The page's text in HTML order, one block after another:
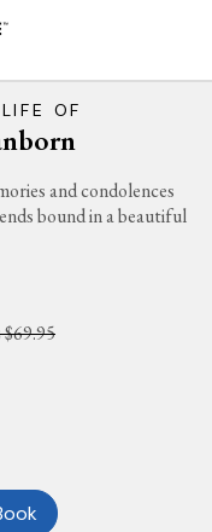
OF
and condolences
bound in a beautiful
$69.95